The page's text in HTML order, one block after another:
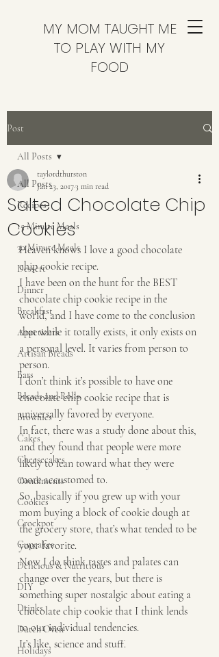
MY MOM TAUGHT ME
TO PLAY WITH MY
FOOD
Post
All Posts
Recipes
15 Minute Meals
30 Minute Meals
Dessert
Dinner
Breakfast
Appetizers
Artisan Breads
Bars
Breads and Rolls
Brownies
Cakes
Cheesecakes
Condiments
Cookies
Crockpot
Cupcakes
Delicious & Nutritious
DIY
Drinks
Dutch Oven
Holidays
All Posts
Salted Chocolate Chip
Cookies
taylordthurston
Jan 23, 20173 min read
Heaven knows I love a good chocolate
chip cookie recipe.
I have been on the hunt for the BEST
chocolate chip cookie recipe in the
world, and I have come to the conclusion
that while it totally exists, it only exists on
a personal level. It varies from person to
person.
I don’t think it’s possible to have one
chocolate chip cookie recipe that is
universally favored by everyone.
In fact, there was a study done about this,
and they found that people were more
likely to lean toward what they were
more accustomed to.
So, basically if you grew up with your
mom buying a block of cookie dough at
the grocery store, that’s what tended to be
your favorite.
Now I do think tastes and palates can
change over the years, but there is
something super nostalgic about eating a
chocolate chip cookie that I think lends
to our individual tendencies.
It’s like, science and stuff.